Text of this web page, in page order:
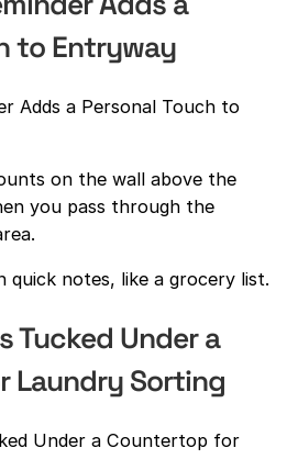
to Entryway
on the wall above the
you pass through the
quick notes, like a grocery list.
Tucked Under a
Laundry Sorting